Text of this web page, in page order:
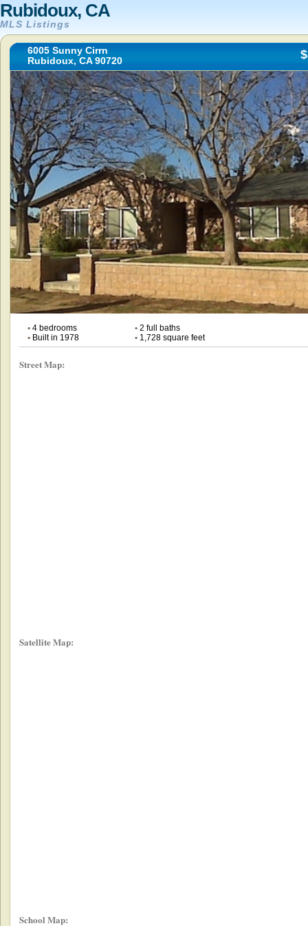
Rubidoux, CA
MLS Listings
6005 Sunny Cirrn
Rubidoux, CA 90720
•4 bedrooms •2 full baths
•Built in 1978 •1,728 square feet
Street Map:
Satellite Map:
School Map: